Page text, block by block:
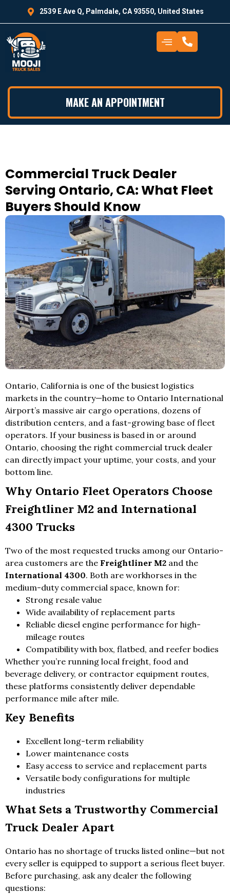
2539 E Ave Q, Palmdale, CA 93550, United States
MAKE AN APPOINTMENT
Commercial Truck Dealer
Serving Ontario, CA: What Fleet
Buyers Should Know
Ontario, California is one of the busiest logistics
markets in the country—home to Ontario International
Airport’s massive air cargo operations, dozens of
distribution centers, and a fast-growing base of fleet
operators. If your business is based in or around
Ontario, choosing the right commercial truck dealer
can directly impact your uptime, your costs, and your
bottom line.
Why Ontario Fleet Operators Choose
Freightliner M2 and International
4300 Trucks
Two of the most requested trucks among our Ontario-
area customers are the Freightliner M2 and the
International 4300. Both are workhorses in the
medium-duty commercial space, known for:
Strong resale value
Wide availability of replacement parts
Reliable diesel engine performance for high-
mileage routes
Compatibility with box, flatbed, and reefer bodies
Whether you’re running local freight, food and
beverage delivery, or contractor equipment routes,
these platforms consistently deliver dependable
performance mile after mile.
Key Benefits
Excellent long-term reliability
Lower maintenance costs
Easy access to service and replacement parts
Versatile body configurations for multiple
industries
What Sets a Trustworthy Commercial
Truck Dealer Apart
Ontario has no shortage of trucks listed online—but not
every seller is equipped to support a serious fleet buyer.
Before purchasing, ask any dealer the following
questions: